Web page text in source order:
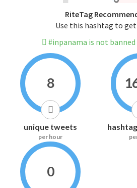
RiteTag
Use this hashtag to
#inpanama is not
8
unique tweets
per hour
0